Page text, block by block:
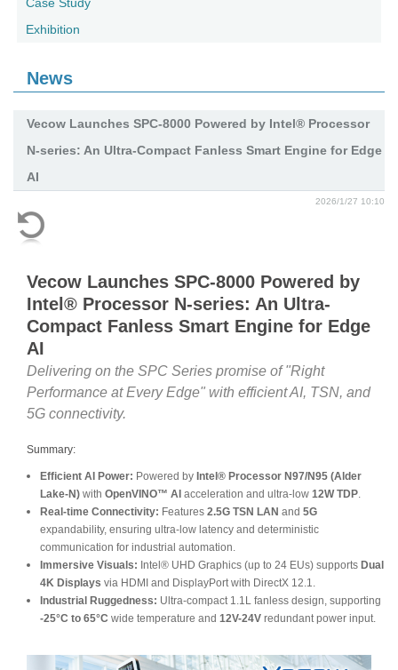
Exhibition
News
Vecow Launches SPC-8000 Powered by Intel® Processor
N-series: An Ultra-Compact Fanless Smart Engine for Edge
AI
2026/1/27 10:10
Vecow Launches SPC-8000 Powered by
Intel® Processor N-series: An Ultra-
Compact Fanless Smart Engine for Edge
AI
Delivering on the SPC Series promise of "Right
Performance at Every Edge" with efficient AI, TSN, and
5G connectivity.
Summary:
Efficient AI Power: Powered by Intel® Processor N97/N95 (Alder
Lake-N) with OpenVINO™ AI acceleration and ultra-low 12W TDP.
Real-time Connectivity: Features 2.5G TSN LAN and 5G
expandability, ensuring ultra-low latency and deterministic
communication for industrial automation.
Immersive Visuals: Intel® UHD Graphics (up to 24 EUs) supports Dual
4K Displays via HDMI and DisplayPort with DirectX 12.1.
Industrial Ruggedness: Ultra-compact 1.1L fanless design, supporting
-25°C to 65°C wide temperature and 12V-24V redundant power input.